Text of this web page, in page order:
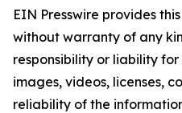
EIN Presswire provides
without warranty of any
responsibility or liability
images, videos, licenses,
reliability of the